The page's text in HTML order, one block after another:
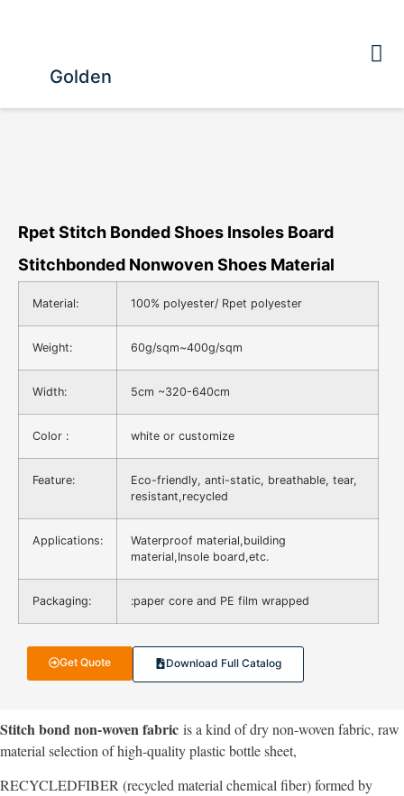
Golden
Rpet Stitch Bonded Shoes Insoles Board
Stitchbonded Nonwoven Shoes Material
Material: 100% polyester/ Rpet polyester
Weight: 60g/sqm~400g/sqm
Width: 5cm ~320-640cm
Color : white or customize
Feature:
Eco-friendly, anti-static, breathable, tear,
resistant,recycled
Applications:
Waterproof material,building
material,Insole board,etc.
Packaging: :paper core and PE film wrapped
Get Quote Download Full Catalog
Stitch bond non-woven fabric is a kind of dry non-woven fabric, raw
material selection of high-quality plastic bottle sheet,
RECYCLEDFIBER (recycled material chemical fiber) formed by